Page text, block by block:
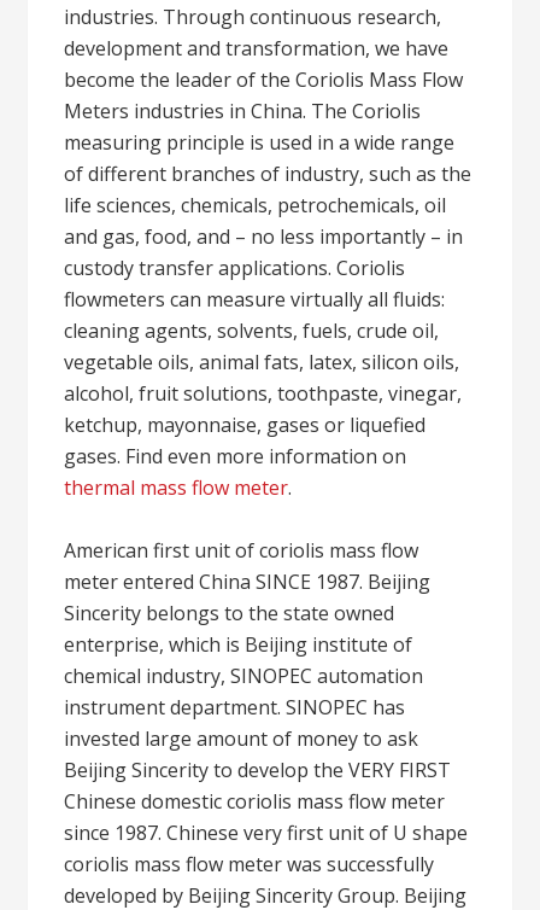
industries. Through continuous research,
development and transformation, we have
become the leader of the Coriolis Mass Flow
Meters industries in China. The Coriolis
measuring principle is used in a wide range
of different branches of industry, such as the
life sciences, chemicals, petrochemicals, oil
and gas, food, and – no less importantly – in
custody transfer applications. Coriolis
flowmeters can measure virtually all fluids:
cleaning agents, solvents, fuels, crude oil,
vegetable oils, animal fats, latex, silicon oils,
alcohol, fruit solutions, toothpaste, vinegar,
ketchup, mayonnaise, gases or liquefied
gases. Find even more information on
thermal mass flow meter.
American first unit of coriolis mass flow
meter entered China SINCE 1987. Beijing
Sincerity belongs to the state owned
enterprise, which is Beijing institute of
chemical industry, SINOPEC automation
instrument department. SINOPEC has
invested large amount of money to ask
Beijing Sincerity to develop the VERY FIRST
Chinese domestic coriolis mass flow meter
since 1987. Chinese very first unit of U shape
coriolis mass flow meter was successfully
developed by Beijing Sincerity Group. Beijing